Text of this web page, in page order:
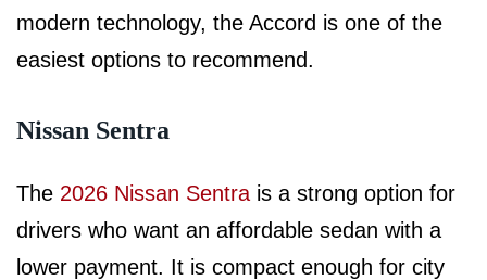
modern technology, the Accord is one of the
easiest options to recommend.
Nissan Sentra
The 2026 Nissan Sentra is a strong option for
drivers who want an affordable sedan with a
lower payment. It is compact enough for city